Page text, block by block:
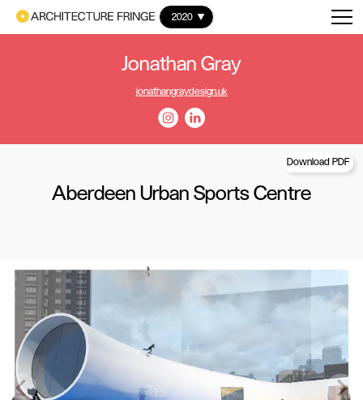
2020
Jonathan Gray
jonathangraydesign.uk
Aberdeen Urban Sports Centre
Download PDF